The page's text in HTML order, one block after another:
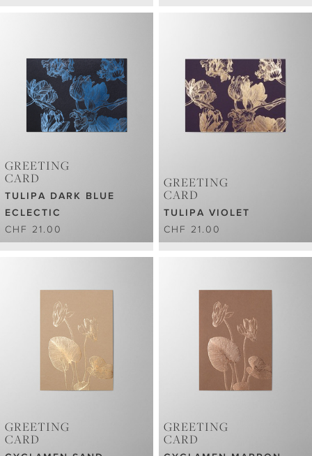
GREETING
CARD
TULIPA DARK BLUE
ECLECTIC
CHF 21.00
GREETING
CARD
TULIPA VIOLET
CHF 21.00
GREETING
CARD
GREETING
CARD